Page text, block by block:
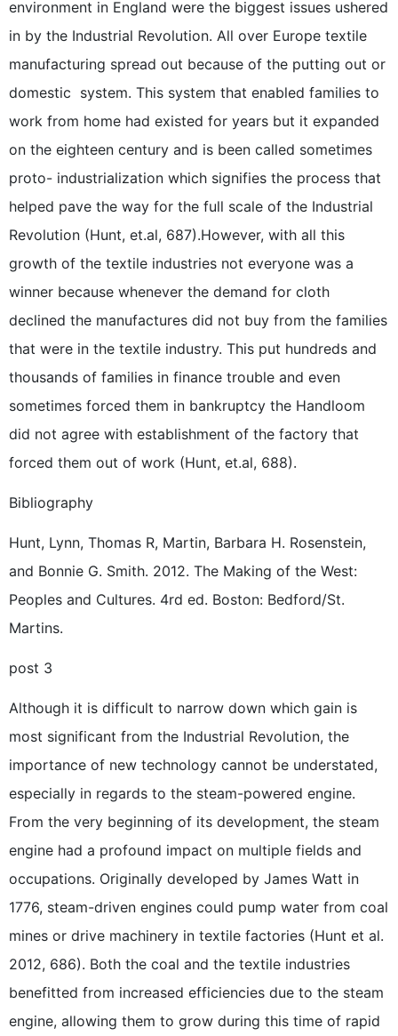
environment in England were the biggest issues ushered
in by the Industrial Revolution. All over Europe textile
manufacturing spread out because of the putting out or
domestic  system. This system that enabled families to
work from home had existed for years but it expanded
on the eighteen century and is been called sometimes
proto- industrialization which signifies the process that
helped pave the way for the full scale of the Industrial
Revolution (Hunt, et.al, 687).However, with all this
growth of the textile industries not everyone was a
winner because whenever the demand for cloth
declined the manufactures did not buy from the families
that were in the textile industry. This put hundreds and
thousands of families in finance trouble and even
sometimes forced them in bankruptcy the Handloom
did not agree with establishment of the factory that
forced them out of work (Hunt, et.al, 688).
Bibliography
Hunt, Lynn, Thomas R, Martin, Barbara H. Rosenstein,
and Bonnie G. Smith. 2012. The Making of the West:
Peoples and Cultures. 4rd ed. Boston: Bedford/St.
Martins.
post 3
Although it is difficult to narrow down which gain is
most significant from the Industrial Revolution, the
importance of new technology cannot be understated,
especially in regards to the steam-powered engine.
From the very beginning of its development, the steam
engine had a profound impact on multiple fields and
occupations. Originally developed by James Watt in
1776, steam-driven engines could pump water from coal
mines or drive machinery in textile factories (Hunt et al.
2012, 686). Both the coal and the textile industries
benefitted from increased efficiencies due to the steam
engine, allowing them to grow during this time of rapid